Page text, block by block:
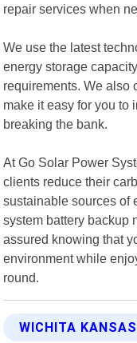
repair services when
We use the latest
energy storage
requirements. We also
make it easy for you to
breaking the bank.
At Go Solar Power
clients reduce their
sustainable sources of
system battery backup
assured knowing that
environment while
round.
WICHITA